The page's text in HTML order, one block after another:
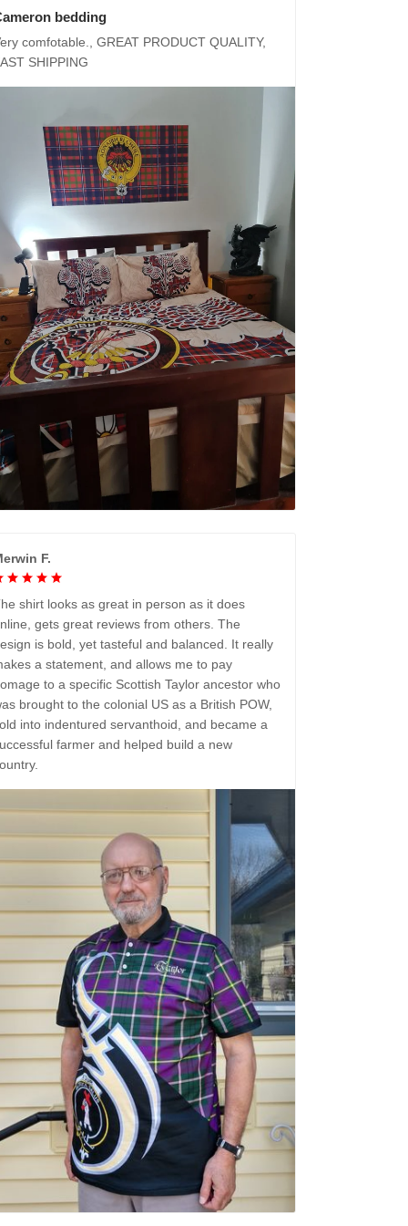
bedding
comfotable., GREAT PRODUCT QUALITY,
SHIPPING
F.
shirt looks as great in person as it does
gets great reviews from others. The
is bold, yet tasteful and balanced. It really
a statement, and allows me to pay
to a specific Scottish Taylor ancestor who
brought to the colonial US as a British POW,
into indentured servanthoid, and became a
farmer and helped build a new